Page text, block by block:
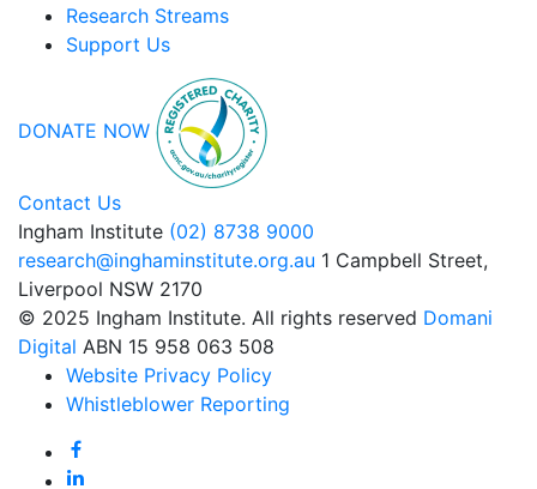
Research Streams
Support Us
DONATE NOW
Contact Us
Ingham Institute (02) 8738 9000
research@inghaminstitute.org.au 1 Campbell Street,
Liverpool NSW 2170
© 2025 Ingham Institute. All rights reserved Domani
Digital ABN 15 958 063 508
Website Privacy Policy
Whistleblower Reporting